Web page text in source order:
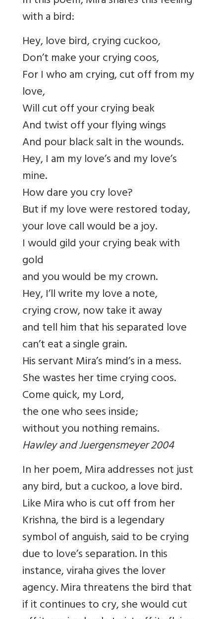
with a bird:
Hey, love bird, crying cuckoo,
Don’t make your crying coos,
For I who am crying, cut off from my
love,
Will cut off your crying beak
And twist off your flying wings
And pour black salt in the wounds.
Hey, I am my love’s and my love’s
mine.
How dare you cry love?
But if my love were restored today,
your love call would be a joy.
I would gild your crying beak with
gold
and you would be my crown.
Hey, I’ll write my love a note,
crying crow, now take it away
and tell him that his separated love
can’t eat a single grain.
His servant Mira’s mind’s in a mess.
She wastes her time crying coos.
Come quick, my Lord,
the one who sees inside;
without you nothing remains.
Hawley and Juergensmeyer 2004
In her poem, Mira addresses not just
any bird, but a cuckoo, a love bird.
Like Mira who is cut off from her
Krishna, the bird is a legendary
symbol of anguish, said to be crying
due to love’s separation. In this
instance, viraha gives the lover
agency. Mira threatens the bird that
if it continues to cry, she would cut